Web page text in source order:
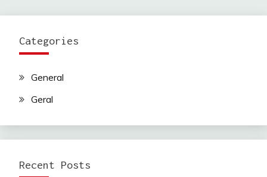
Categories
General
Geral
Recent Posts